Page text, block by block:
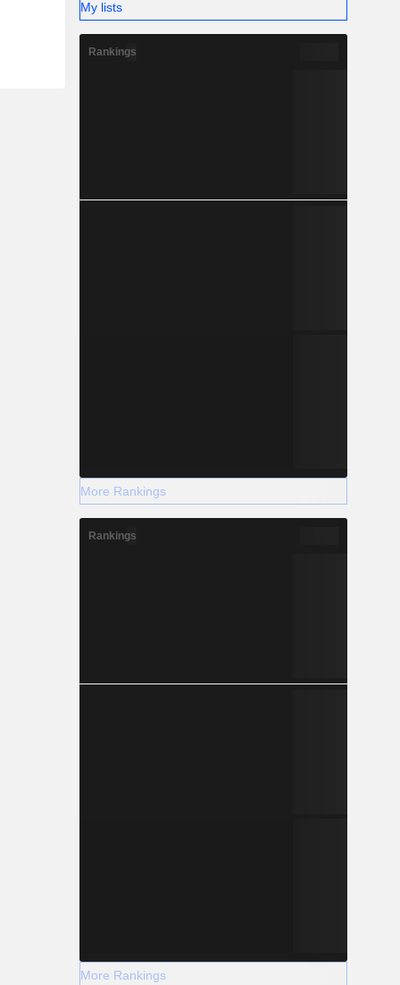
My lists
Rankings
More Rankings
Rankings
More Rankings